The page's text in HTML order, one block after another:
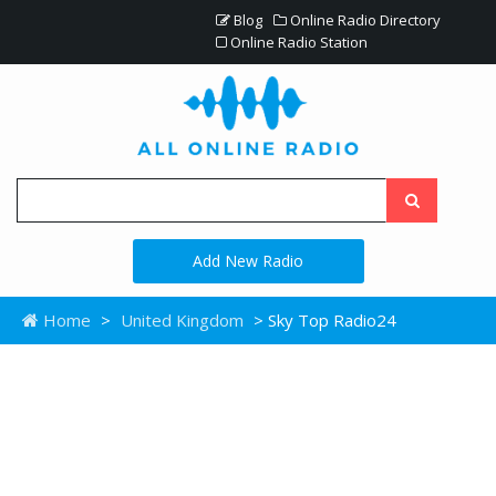
Blog
Online Radio Directory
Online Radio Station
Add New Radio
Home > United Kingdom > Sky Top Radio24